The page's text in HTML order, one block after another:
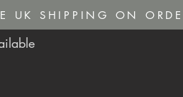
UK SHIPPING ON